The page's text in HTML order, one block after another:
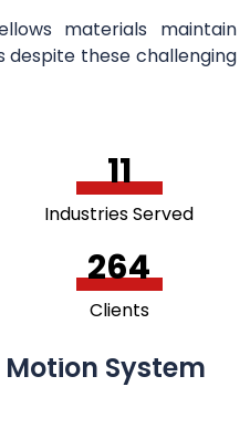
materials maintain
these challenging
11
Industries Served
264
Clients
System